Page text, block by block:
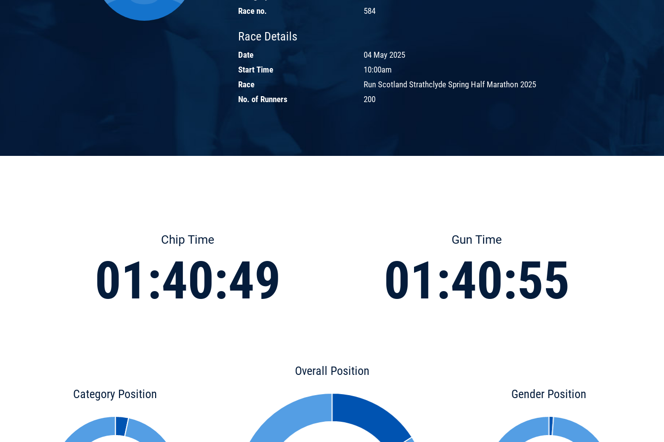
Race no.
584
Race Details
Date
04 May 2025
Start Time
10:00am
Race
Run Scotland Strathclyde Spring Half Marathon 2025
No. of Runners
200
Chip Time
01:40:49
Gun Time
01:40:55
Category Position
Overall Position
Gender Position